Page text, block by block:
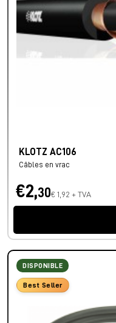
KLOTZ AC106
Câbles en vrac
€2,30€ 1,92 + TVA
DISPONIBLE
Best Seller